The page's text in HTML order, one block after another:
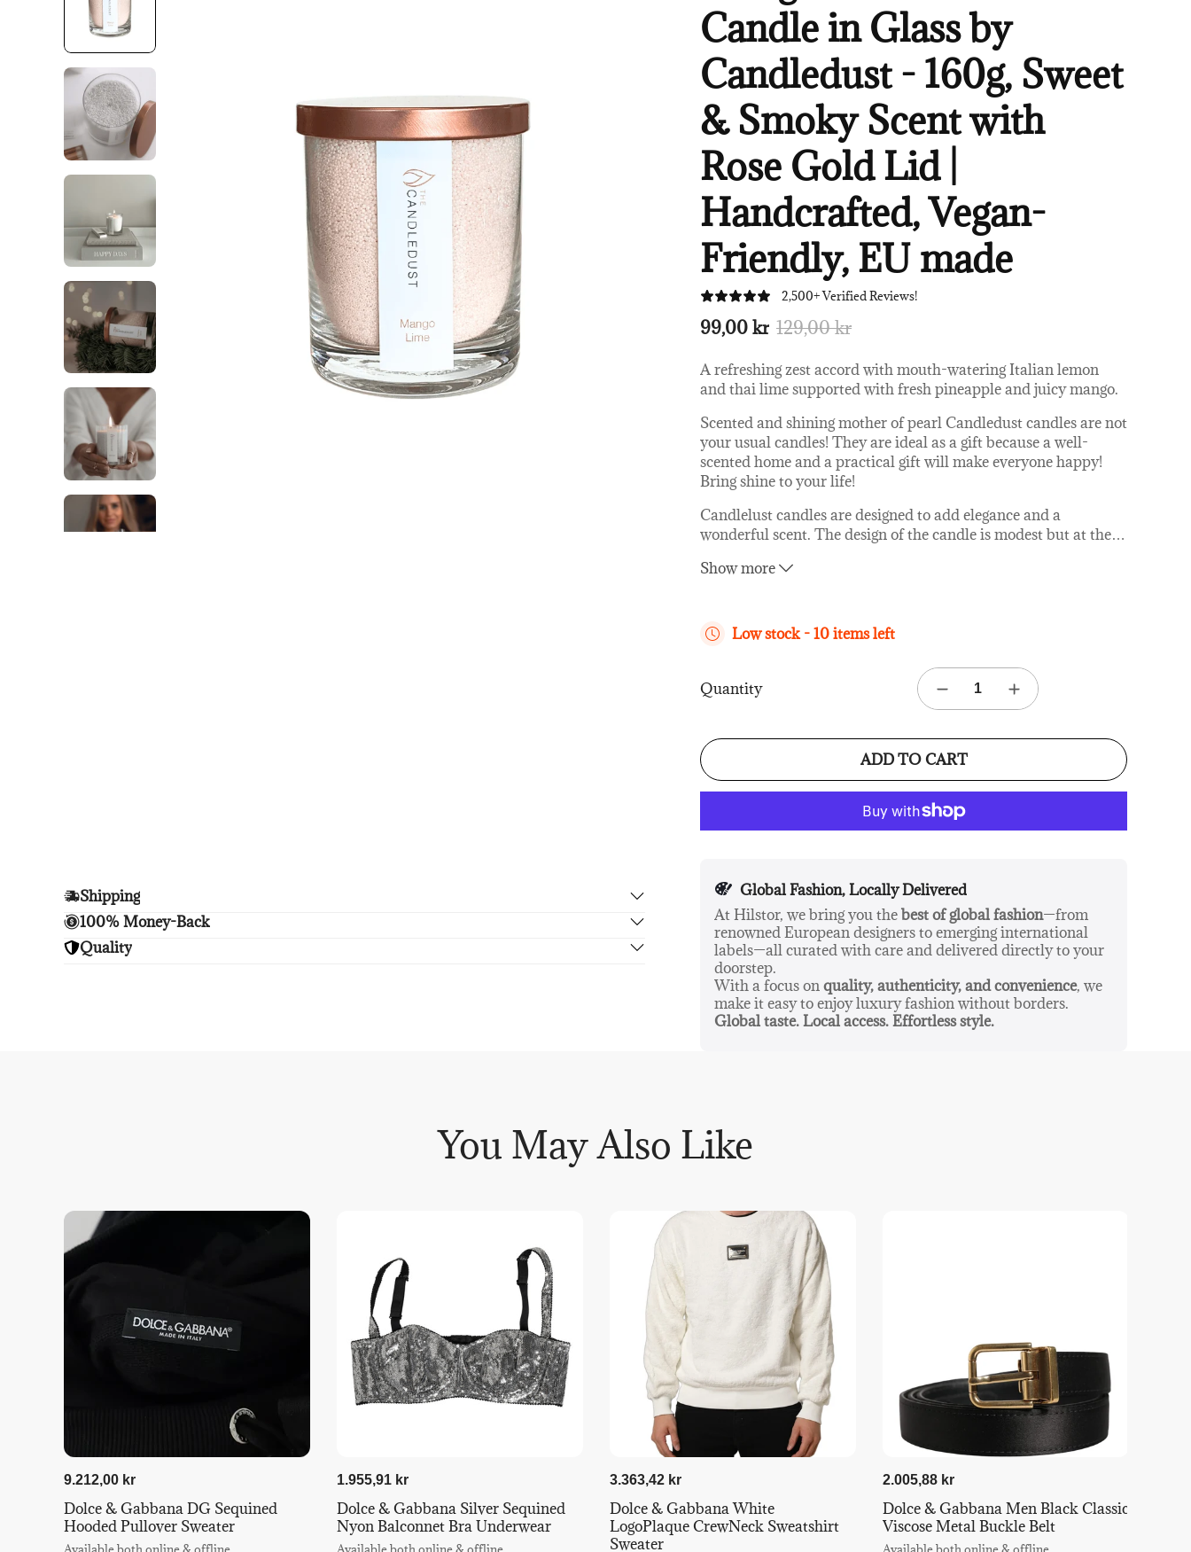
Candle in Glass by
Candledust - 160g, Sweet
& Smoky Scent with
Rose Gold Lid |
Handcrafted, Vegan-
Friendly, EU made
2,500+ Verified Reviews!
99,00 kr 129,00 kr
A refreshing zest accord with mouth-watering Italian lemon
and thai lime supported with fresh pineapple and juicy mango.
Scented and shining mother of pearl Candledust candles are not
your usual candles! They are ideal as a gift because a well-
scented home and a practical gift will make everyone happy!
Bring shine to your life!
Candlelust candles are designed to add elegance and a
wonderful scent. The design of the candle is modest but at the…
interior design. The Candledust candles are in a transparent
How are our candles made?
All The Candledust products are made by hand using high-
quality vegetable wax and only premium grade (IFRA certified)
cotton so that the burning is clean, toxin-free and allergen-free.
The candle does not get soot if you make sure that the candle
wick is not too long and take care of it and they burn 60%
cleaner than other candles. They are really that good!The
products are vegan-friendly and cruelty-free.
Show more
Low stock - 10 items left
Quantity
ADD TO CART
Shipping
Enjoy free shipping.
100% Money-Back
Unsatisfied? We'll refund your purchase upon return in 14 days, no hassle guaranteed.
Quality
Global Fashion, Locally Delivered
At Hilstor, we bring you thebest of global fashion—from
renowned European designers to emerging international
labels—all curated with care and delivered directly to your
doorstep.
With a focus onquality, authenticity, and convenience, we
make it easy to enjoy luxury fashion without borders.
Global taste. Local access. Effortless style.
You May Also Like
9.212,00 kr
Dolce & Gabbana DG Sequined
Hooded Pullover Sweater
1.955,91 kr
Dolce & Gabbana Silver Sequined
Nyon Balconnet Bra Underwear
3.363,42 kr
Dolce & Gabbana White
LogoPlaque CrewNeck Sweatshirt
Sweater
2.005,88 kr
Dolce & Gabbana Men Black Classic
Viscose Metal Buckle Belt